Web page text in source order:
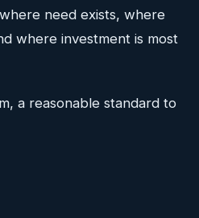
need exists, where
where investment is most
a reasonable standard to